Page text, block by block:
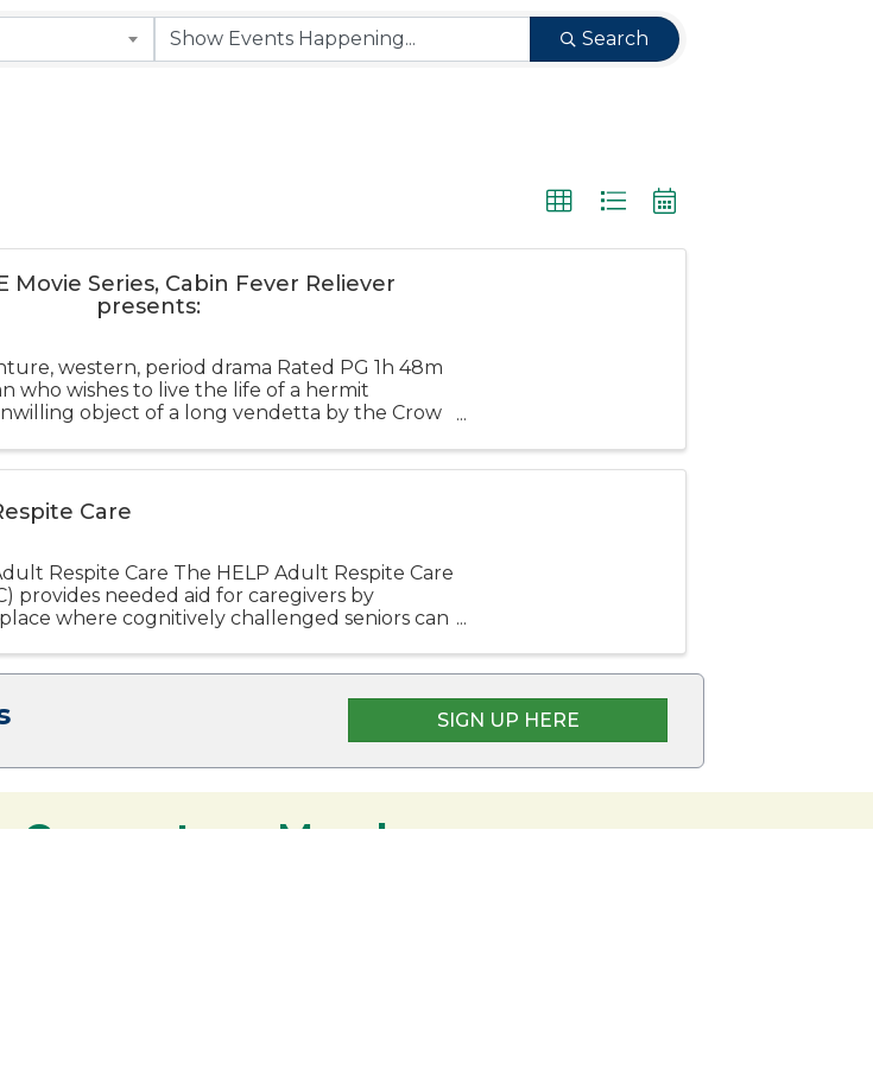
Search
Movie Series, Cabin Fever Reliever
presents:
western, period drama Rated PG 1h 48m
who wishes to live the life of a hermit
object of a long vendetta by the Crow
fr
Care
Respite Care The HELP Adult Respite Care
provides needed aid for caregivers by
where cognitively challenged seniors can
SIGN UP HERE
Cornerstone Members